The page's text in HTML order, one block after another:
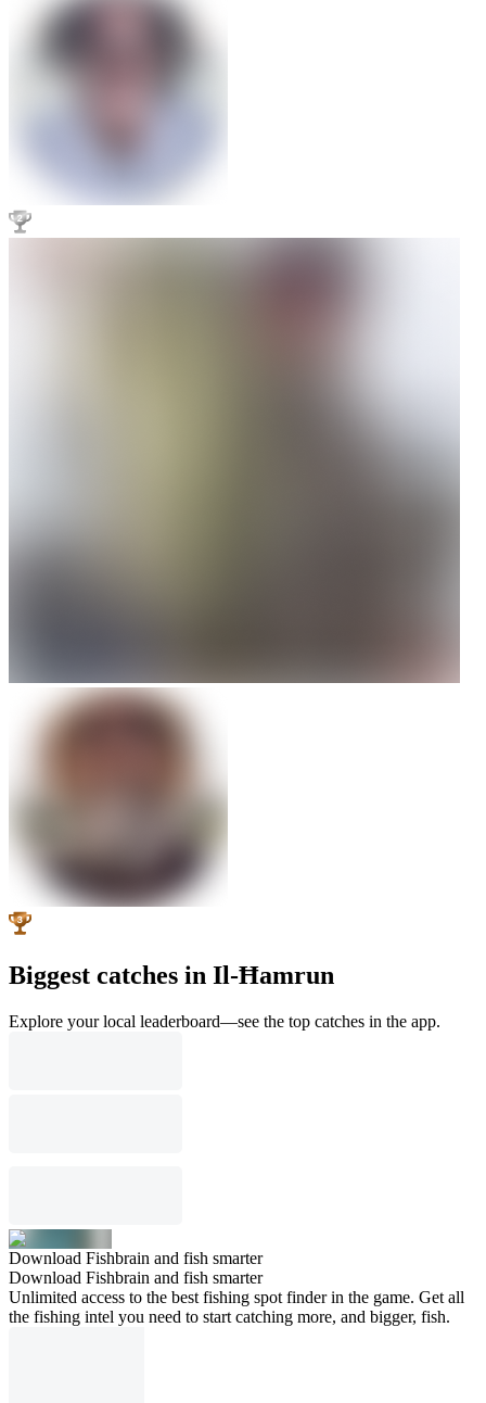
Biggest catches in Il-Ħamrun
Explore your local leaderboard—see the top catches in the app.
Download Fishbrain and fish smarter
Download Fishbrain and fish smarter
Unlimited access to the best fishing spot finder in the game. Get all
the fishing intel you need to start catching more, and bigger, fish.